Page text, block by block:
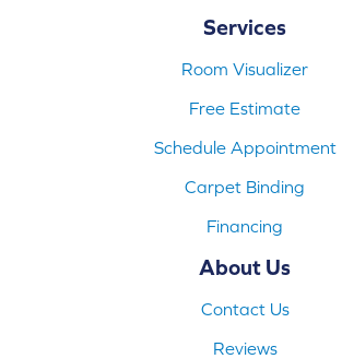
Services
Room Visualizer
Free Estimate
Schedule Appointment
Carpet Binding
Financing
About Us
Contact Us
Reviews